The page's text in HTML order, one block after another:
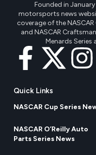
Founded in
motorsports news
coverage of the NASCAR
and NASCAR
Menards Series
Quick Links
NASCAR Cup Series
NASCAR O’Reilly Auto
Parts Series News